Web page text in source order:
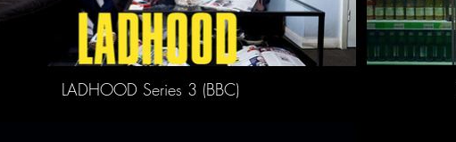
LADHOOD Series 3 (BBC)